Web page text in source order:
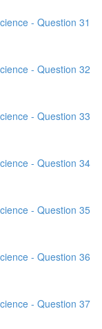
- Question 31
- Question 32
- Question 33
- Question 34
- Question 35
- Question 36
- Question 37